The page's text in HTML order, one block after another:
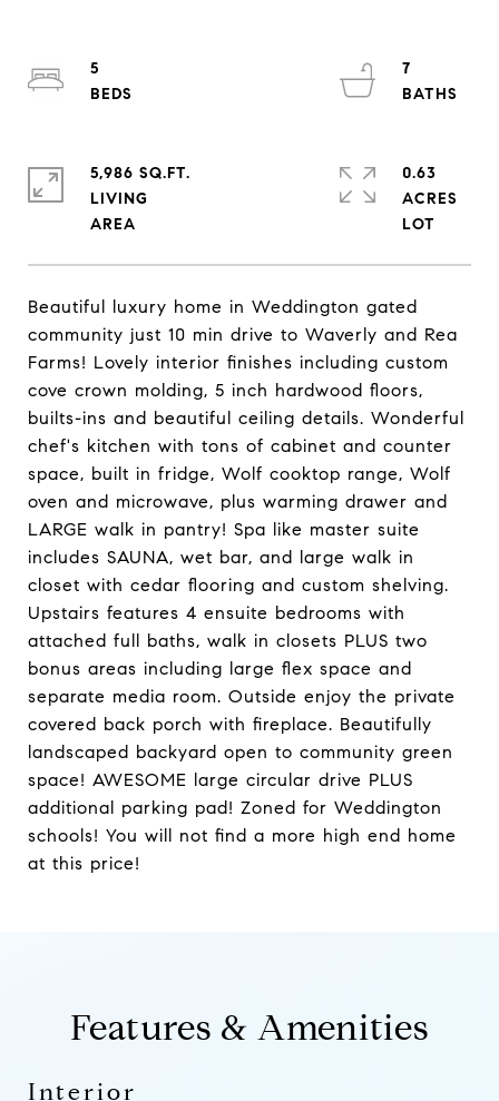
Beautiful luxury home in Weddington gated
community just 10 min drive to Waverly and Rea
Farms! Lovely interior finishes including custom
cove crown molding, 5 inch hardwood floors,
builts-ins and beautiful ceiling details. Wonderful
chef's kitchen with tons of cabinet and counter
space, built in fridge, Wolf cooktop range, Wolf
oven and microwave, plus warming drawer and
LARGE walk in pantry! Spa like master suite
includes SAUNA, wet bar, and large walk in
closet with cedar flooring and custom shelving.
Upstairs features 4 ensuite bedrooms with
attached full baths, walk in closets PLUS two
bonus areas including large flex space and
separate media room. Outside enjoy the private
covered back porch with fireplace. Beautifully
landscaped backyard open to community green
space! AWESOME large circular drive PLUS
additional parking pad! Zoned for Weddington
schools! You will not find a more high end home
at this price!
5
7
5,986 SQ.FT.
LIVING
0.63
ACRES
Features & Amenities
Interior